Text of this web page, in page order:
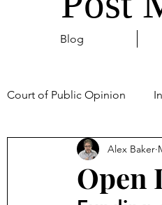
Blog
Court of Public Opinion
Personal Sex
Open
Alex Baker